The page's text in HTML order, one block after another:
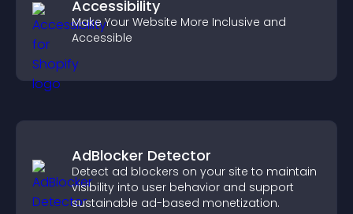
Accessibility
Make Your Website More Inclusive and
Accessible
AdBlocker Detector
Detect ad blockers on your site to maintain
visibility into user behavior and support
sustainable ad-based monetization.